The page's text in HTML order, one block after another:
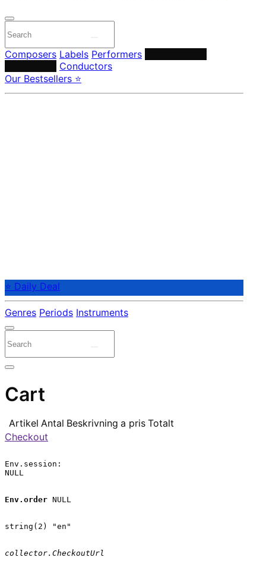
Composers Labels Performers
Conductors
Our Bestsellers ⭐
⭐ Daily Deal
Genres Periods Instruments
Cart
Artikel Antal Beskrivning a pris Totalt
Checkout
Env.session:
NULL
Env.order NULL
string(2) "en"
collector.CheckoutUrl